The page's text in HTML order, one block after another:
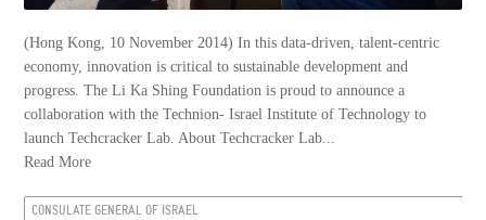
(Hong Kong, 10 November 2014) In this data-driven, talent-centric
economy, innovation is critical to sustainable development and
progress. The Li Ka Shing Foundation is proud to announce a
collaboration with the Technion- Israel Institute of Technology to
launch Techcracker Lab. About Techcracker Lab...
Read More
CONSULATE GENERAL OF ISRAEL